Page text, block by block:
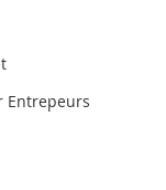
Entrepeurs